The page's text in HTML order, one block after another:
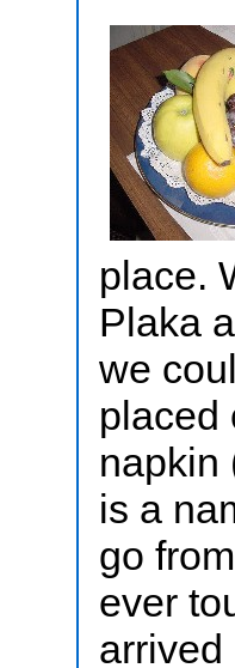
place.
Plaka
we
placed
napkin
is a
go
ever
arrived